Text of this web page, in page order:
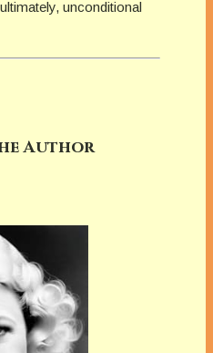
unconditional
Author